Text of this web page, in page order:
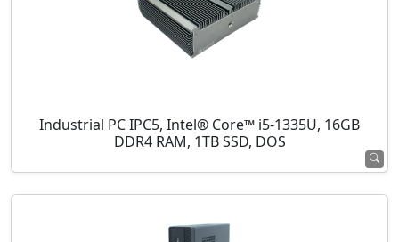
Industrial PC IPC5, Intel® Core™ i5-1335U, 16GB
DDR4 RAM, 1TB SSD, DOS